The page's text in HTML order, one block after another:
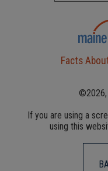
Facts
©2026,
If you are using a
using this